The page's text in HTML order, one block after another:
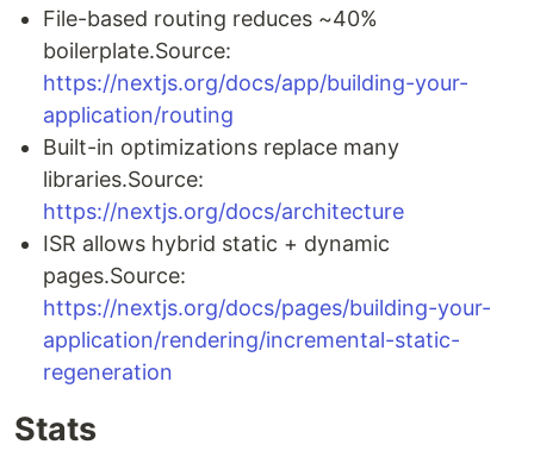
File-based routing reduces ~40%
boilerplate.Source:
https://nextjs.org/docs/app/building-your-
application/routing
Built-in optimizations replace many
libraries.Source:
https://nextjs.org/docs/architecture
ISR allows hybrid static + dynamic
pages.Source:
https://nextjs.org/docs/pages/building-your-
application/rendering/incremental-static-
regeneration
Stats